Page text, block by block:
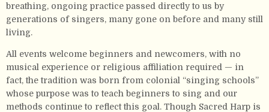
breathing, ongoing practice passed directly to us by
generations of singers, many gone on before and many still
living.
All events welcome beginners and newcomers, with no
musical experience or religious affiliation required — in
fact, the tradition was born from colonial “singing schools”
whose purpose was to teach beginners to sing and our
methods continue to reflect this goal. Though Sacred Harp is